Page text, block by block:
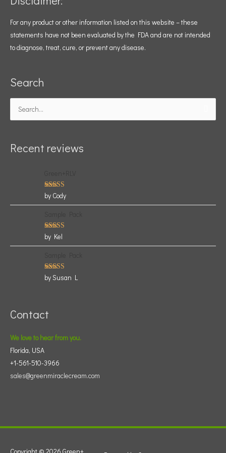
For any product or other information listed on this website – these
statements have not been evaluated by the FDA and are not intended
to diagnose, treat, cure, or prevent any disease.
Search
Search
for:
Recent reviews
Rated
out of 5
by Cody
Rated
out of 5
by Kel
Rated
5
out of 5
by Susan L
Contact
We love to hear from you.
Florida, USA
+1-561-510-3966
sales@greenmiraclecream.com